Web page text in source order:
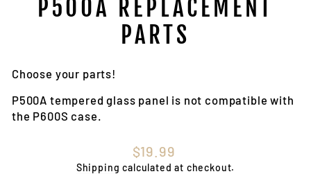
P500A REPLACEMENT
PARTS
Choose your parts!
P500A tempered glass panel is not compatible with
the P600S case.
Regular
price
$19.99
Shipping calculated at checkout.